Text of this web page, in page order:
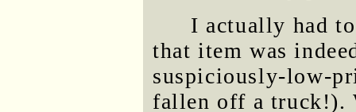
I actually had
that item was
suspiciously-low-
fallen off a truck!).